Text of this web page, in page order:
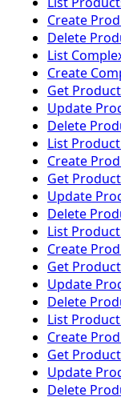
Create
Delete
List
Create
Get
Update
Delete
List
Create
Get
Update
Delete
List
Create
Get
Update
Delete
List
Create
Get
Update
Delete